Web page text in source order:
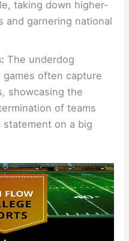
taking down higher-
and garnering national
The underdog
often capture
showcasing the
of teams
statement on a big